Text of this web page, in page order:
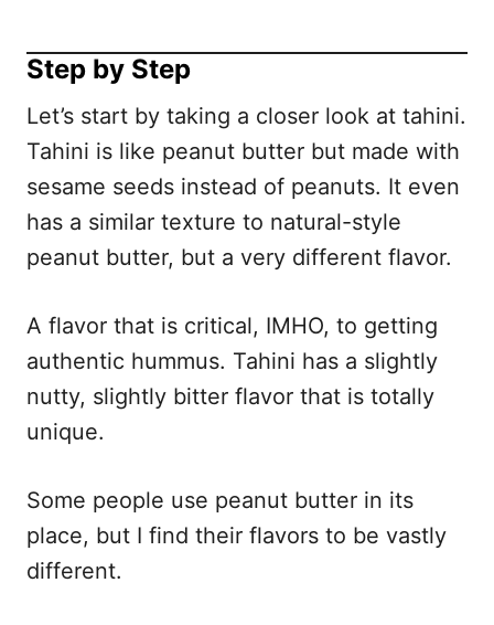
Step by Step
Let’s start by taking a closer look at tahini.
Tahini is like peanut butter but made with
sesame seeds instead of peanuts. It even
has a similar texture to natural-style
peanut butter, but a very different flavor.
A flavor that is critical, IMHO, to getting
authentic hummus. Tahini has a slightly
nutty, slightly bitter flavor that is totally
unique.
Some people use peanut butter in its
place, but I find their flavors to be vastly
different.